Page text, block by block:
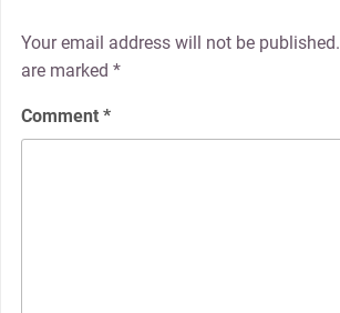
Your email address will not be published.
are marked *
Comment *